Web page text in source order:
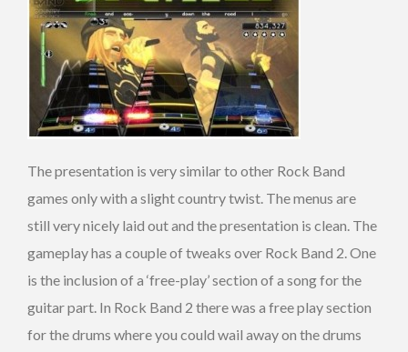
The presentation is very similar to other Rock Band
games only with a slight country twist. The menus are
still very nicely laid out and the presentation is clean. The
gameplay has a couple of tweaks over Rock Band 2. One
is the inclusion of a ‘free-play’ section of a song for the
guitar part. In Rock Band 2 there was a free play section
for the drums where you could wail away on the drums